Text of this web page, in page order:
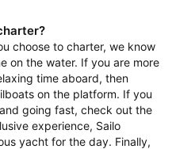
choose to charter, we know
on the water. If you are more
time aboard, then
on the platform. If you
going fast, check out the
experience, Sailo
yacht for the day. Finally,